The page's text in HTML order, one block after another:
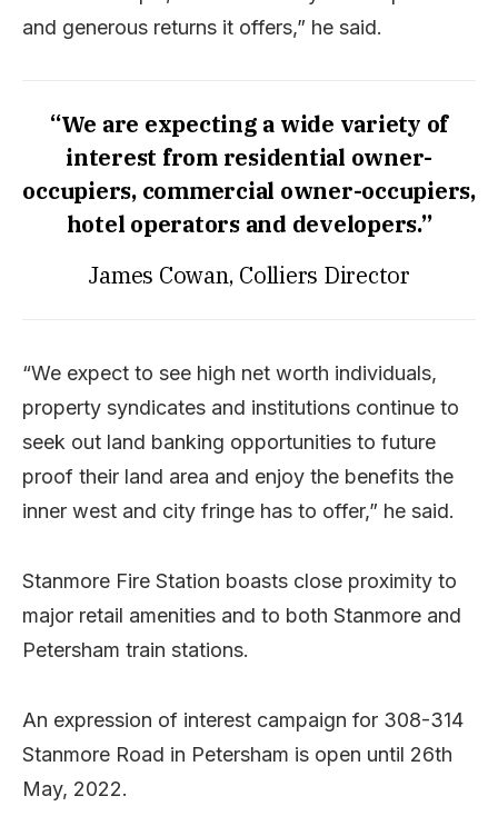
and generous returns it offers,” he said.
“We are expecting a wide variety of
interest from residential owner-
occupiers, commercial owner-occupiers,
hotel operators and developers.”
James Cowan, Colliers Director
“We expect to see high net worth individuals,
property syndicates and institutions continue to
seek out land banking opportunities to future
proof their land area and enjoy the benefits the
inner west and city fringe has to offer,” he said.
Stanmore Fire Station boasts close proximity to
major retail amenities and to both Stanmore and
Petersham train stations.
An expression of interest campaign for 308-314
Stanmore Road in Petersham is open until 26th
May, 2022.